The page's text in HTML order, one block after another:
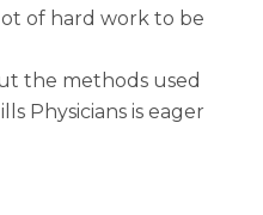
of hard work to be
the methods used
Physicians is eager